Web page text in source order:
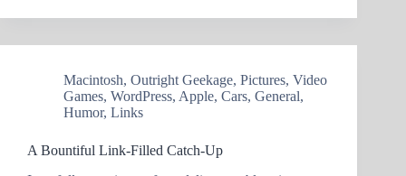
Macintosh, Outright Geekage, Pictures, Video
Games, WordPress, Apple, Cars, General,
Humor, Links
A Bountiful Link-Filled Catch-Up